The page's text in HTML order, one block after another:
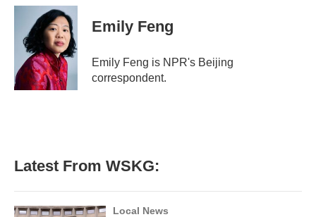
c
k
i
t
e
r
n
k
e
d
I
n
Emily Feng
Emily Feng is NPR's Beijing
correspondent.
Latest From WSKG:
Local News